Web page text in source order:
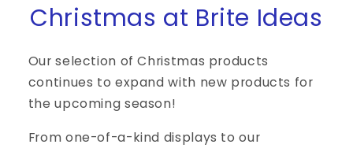
Christmas at Brite Ideas
Our selection of Christmas products
continues to expand with new products for
the upcoming season!
From one-of-a-kind displays to our